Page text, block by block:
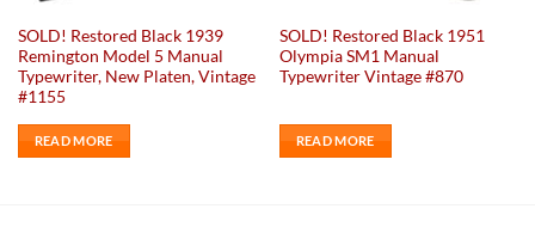
SOLD! Restored Black 1939
Remington Model 5 Manual
Typewriter, New Platen, Vintage
#1155
READ MORE
SOLD! Restored Black 1951
Olympia SM1 Manual
Typewriter Vintage #870
READ MORE